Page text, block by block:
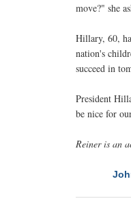
move?" she
Hillary, 60,
nation's
succeed in
President
be nice for
Reiner is an